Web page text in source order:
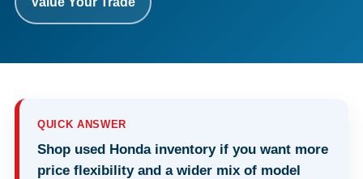
QUICK ANSWER
Shop used Honda inventory if you want more
price flexibility and a wider mix of model